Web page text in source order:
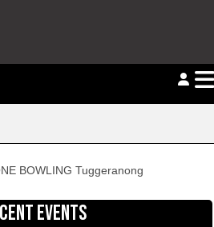
member is financial
BOWLING Tuggeranong
EVENTS